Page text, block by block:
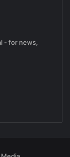
- for news,